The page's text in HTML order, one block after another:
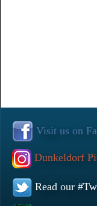
Visit us on
Dunkeldorf
Read our